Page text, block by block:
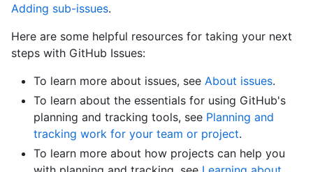
Adding sub-issues.
Here are some helpful resources for taking your next
steps with GitHub Issues:
To learn more about issues, see About issues.
To learn about the essentials for using GitHub's
planning and tracking tools, see Planning and
tracking work for your team or project.
To learn more about how projects can help you